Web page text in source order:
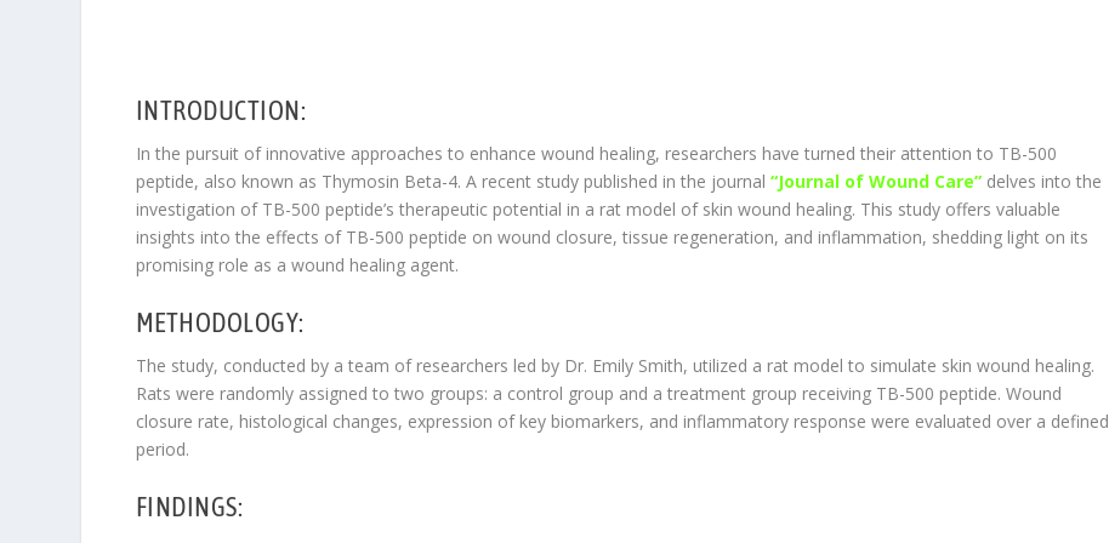
INTRODUCTION:
In the pursuit of innovative approaches to enhance wound healing, researchers have turned their attention to TB-500
peptide, also known as Thymosin Beta-4. A recent study published in the journal “Journal of Wound Care”delves into the
investigation of TB-500 peptide’s therapeutic potential in a rat model of skin wound healing. This study offers valuable
insights into the effects of TB-500 peptide on wound closure, tissue regeneration, and inflammation, shedding light on its
promising role as a wound healing agent.
METHODOLOGY:
The study, conducted by a team of researchers led by Dr. Emily Smith, utilized a rat model to simulate skin wound healing.
Rats were randomly assigned to two groups: a control group and a treatment group receiving TB-500 peptide. Wound
closure rate, histological changes, expression of key biomarkers, and inflammatory response were evaluated over a defined
period.
FINDINGS: